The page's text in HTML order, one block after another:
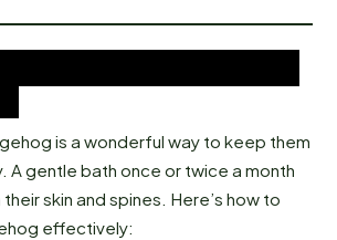
is a wonderful way to keep them
A gentle bath once or twice a month
skin and spines. Here’s how to
effectively: